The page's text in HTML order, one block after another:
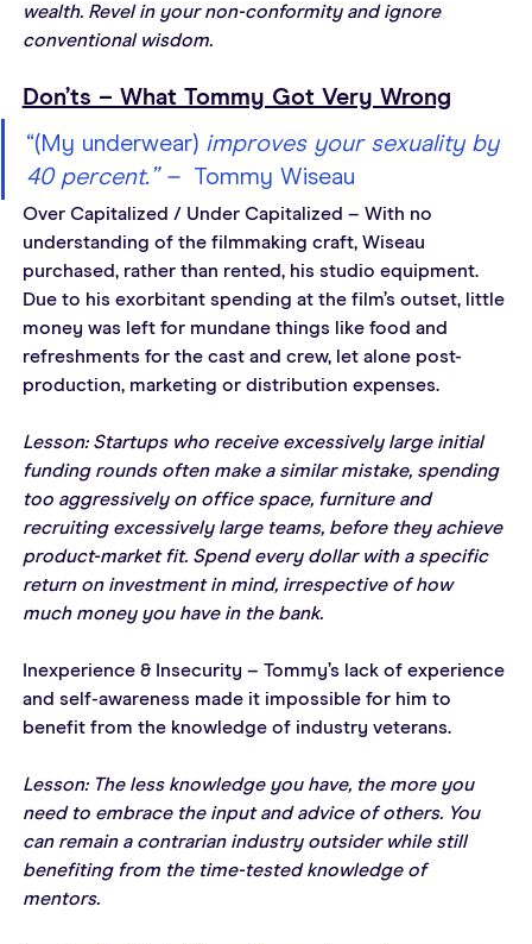
wealth. Revel in your non-conformity and ignore
conventional wisdom.
Don’ts – What Tommy Got Very Wrong
“(My underwear) improves your sexuality by
40 percent.” – Tommy Wiseau
Over Capitalized / Under Capitalized – With no
understanding of the filmmaking craft, Wiseau
purchased, rather than rented, his studio equipment.
Due to his exorbitant spending at the film’s outset, little
money was left for mundane things like food and
refreshments for the cast and crew, let alone post-
production, marketing or distribution expenses.
Lesson: Startups who receive excessively large initial
funding rounds often make a similar mistake, spending
too aggressively on office space, furniture and
recruiting excessively large teams, before they achieve
product-market fit. Spend every dollar with a specific
return on investment in mind, irrespective of how
much money you have in the bank.
Inexperience & Insecurity – Tommy’s lack of experience
and self-awareness made it impossible for him to
benefit from the knowledge of industry veterans.
Lesson: The less knowledge you have, the more you
need to embrace the input and advice of others. You
can remain a contrarian industry outsider while still
benefiting from the time-tested knowledge of
mentors.